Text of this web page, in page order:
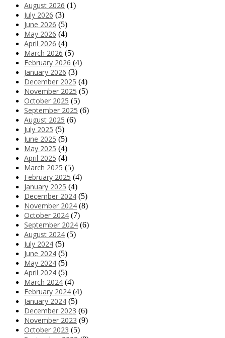
August 2026 (1)
July 2026 (3)
June 2026 (5)
May 2026 (4)
April 2026 (4)
March 2026 (5)
February 2026 (4)
January 2026 (3)
December 2025 (4)
November 2025 (5)
October 2025 (5)
September 2025 (6)
August 2025 (6)
July 2025 (5)
June 2025 (5)
May 2025 (4)
April 2025 (4)
March 2025 (5)
February 2025 (4)
January 2025 (4)
December 2024 (5)
November 2024 (8)
October 2024 (7)
September 2024 (6)
August 2024 (5)
July 2024 (5)
June 2024 (5)
May 2024 (5)
April 2024 (5)
March 2024 (4)
February 2024 (4)
January 2024 (5)
December 2023 (6)
November 2023 (9)
October 2023 (5)